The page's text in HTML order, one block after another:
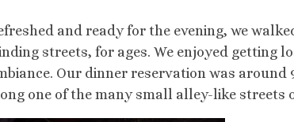
and ready for the evening, we
streets, for ages. We enjoyed getting
Our dinner reservation was around
one of the many small alley-like streets